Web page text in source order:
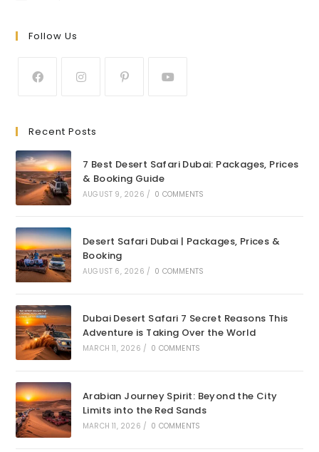
Follow Us
Recent Posts
7 Best Desert Safari Dubai: Packages, Prices
& Booking Guide
AUGUST 9, 2026 / 0 COMMENTS
Desert Safari Dubai | Packages, Prices &
Booking
AUGUST 6, 2026 / 0 COMMENTS
Dubai Desert Safari 7 Secret Reasons This
Adventure is Taking Over the World
MARCH 11, 2026 / 0 COMMENTS
Arabian Journey Spirit: Beyond the City
Limits into the Red Sands
MARCH 11, 2026 / 0 COMMENTS